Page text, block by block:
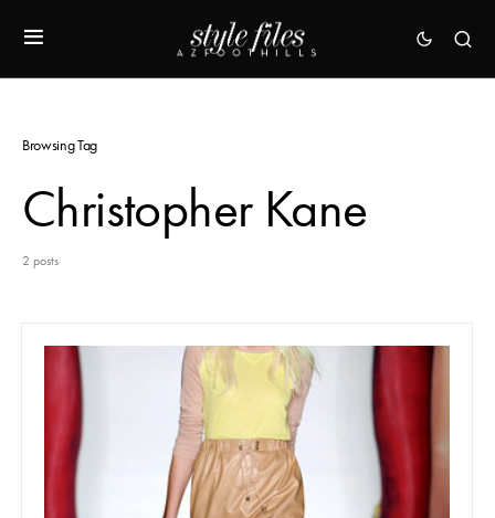
Browsing Tag
Christopher Kane
2 posts